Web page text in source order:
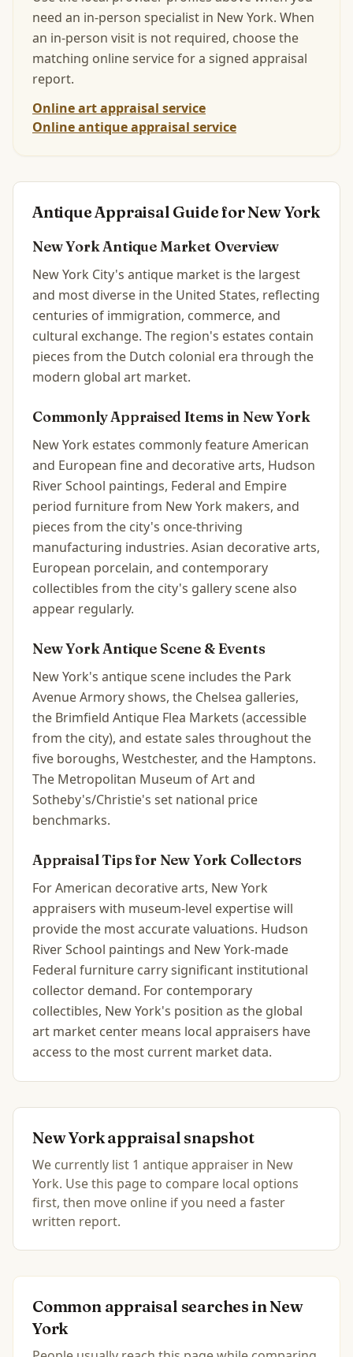
need an in-person specialist in New York. When
an in-person visit is not required, choose the
matching online service for a signed appraisal
report.
Online art appraisal service
Online antique appraisal service
Antique Appraisal Guide forNew York
New YorkAntique Market Overview
New York City's antique market is the largest
and most diverse in the United States, reflecting
centuries of immigration, commerce, and
cultural exchange. The region's estates contain
pieces from the Dutch colonial era through the
modern global art market.
Commonly Appraised Items in New York
New York estates commonly feature American
and European fine and decorative arts, Hudson
River School paintings, Federal and Empire
period furniture from New York makers, and
pieces from the city's once-thriving
manufacturing industries. Asian decorative arts,
European porcelain, and contemporary
collectibles from the city's gallery scene also
appear regularly.
New YorkAntique Scene & Events
New York's antique scene includes the Park
Avenue Armory shows, the Chelsea galleries,
the Brimfield Antique Flea Markets (accessible
from the city), and estate sales throughout the
five boroughs, Westchester, and the Hamptons.
The Metropolitan Museum of Art and
Sotheby's/Christie's set national price
benchmarks.
Appraisal Tips for New York Collectors
For American decorative arts, New York
appraisers with museum-level expertise will
provide the most accurate valuations. Hudson
River School paintings and New York-made
Federal furniture carry significant institutional
collector demand. For contemporary
collectibles, New York's position as the global
art market center means local appraisers have
access to the most current market data.
New Yorkappraisal snapshot
We currently list 1 antiqueappraiser in New
York. Use this page to compare local options
first, then move online if you need a faster
written report.
Common appraisal searches inNew
York